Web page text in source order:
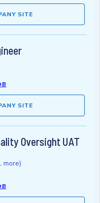
SITE
SITE
Oversight UAT
more)